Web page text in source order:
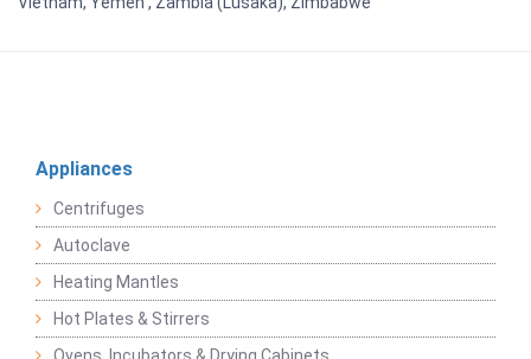
Appliances
Centrifuges
Autoclave
Heating Mantles
Hot Plates & Stirrers